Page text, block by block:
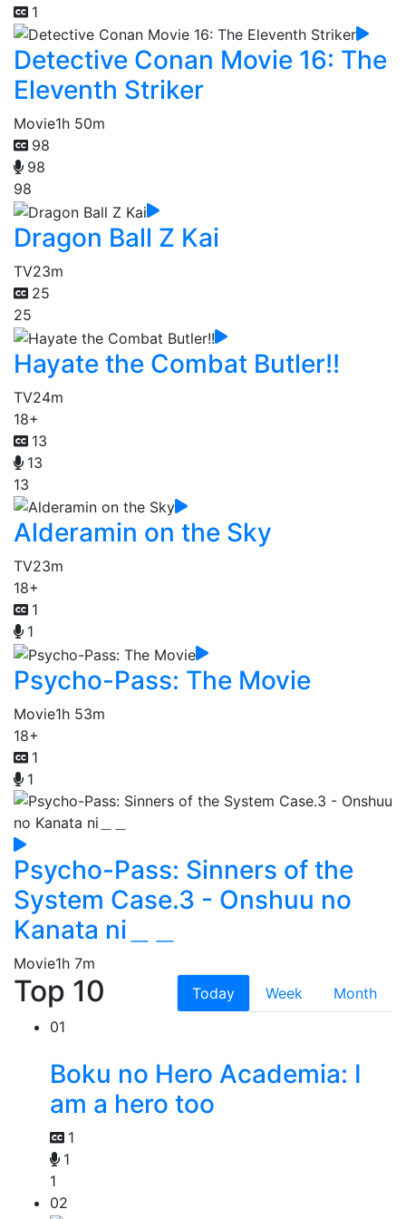
1
Detective Conan Movie 16: The
Eleventh Striker
Movie1h 50m
98
98
98
Dragon Ball Z Kai
TV23m
25
25
Hayate the Combat Butler!!
TV24m
18+
13
13
13
Alderamin on the Sky
TV23m
18+
1
1
Psycho-Pass: The Movie
Movie1h 53m
18+
1
1
Psycho-Pass: Sinners of the
System Case.3 - Onshuu no
Kanata ni＿＿
Movie1h 7m
Top 10 Today Week
Month
01
Boku no Hero Academia: I
am a hero too
1
1
1
02